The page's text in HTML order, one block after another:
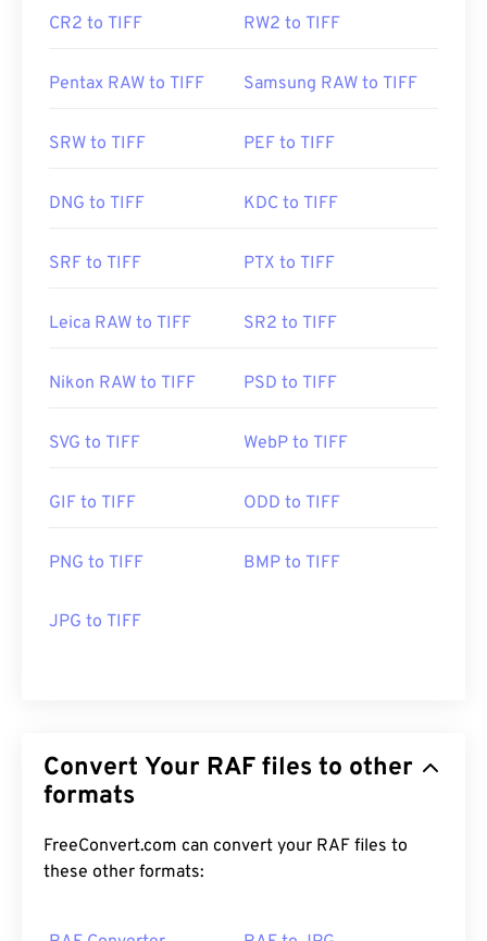
CR2 to TIFF RW2 to TIFF
Pentax RAW to TIFF Samsung RAW to TIFF
SRW to TIFF PEF to TIFF
DNG to TIFF KDC to TIFF
SRF to TIFF PTX to TIFF
Leica RAW to TIFF SR2 to TIFF
Nikon RAW to TIFF PSD to TIFF
SVG to TIFF WebP to TIFF
GIF to TIFF ODD to TIFF
PNG to TIFF BMP to TIFF
JPG to TIFF
Convert Your RAF files to other
formats
FreeConvert.com can convert your RAF files to
these other formats: